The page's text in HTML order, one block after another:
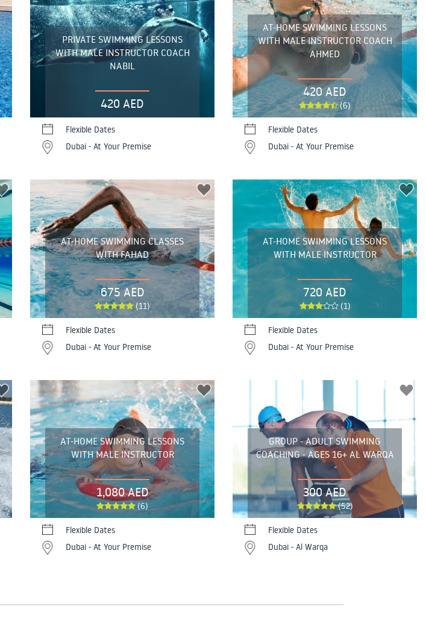
PRIVATE SWIMMING LESSONS
WITH MALE INSTRUCTOR COACH
NABIL
420 AED
Flexible Dates
Dubai - At Your Premise
AT-HOME SWIMMING LESSONS
WITH MALE INSTRUCTOR COACH
AHMED
420 AED
(6)
Flexible Dates
Dubai - At Your Premise
AT-HOME SWIMMING CLASSES
WITH FAHAD
675 AED
(11)
Flexible Dates
Dubai - At Your Premise
AT-HOME SWIMMING LESSONS
WITH MALE INSTRUCTOR
720 AED
(1)
Flexible Dates
Dubai - At Your Premise
AT-HOME SWIMMING LESSONS
WITH MALE INSTRUCTOR
1,080 AED
(6)
Flexible Dates
Dubai - At Your Premise
GROUP - ADULT SWIMMING
COACHING - AGES 16+ AL WARQA
300 AED
(52)
Flexible Dates
Dubai - Al Warqa